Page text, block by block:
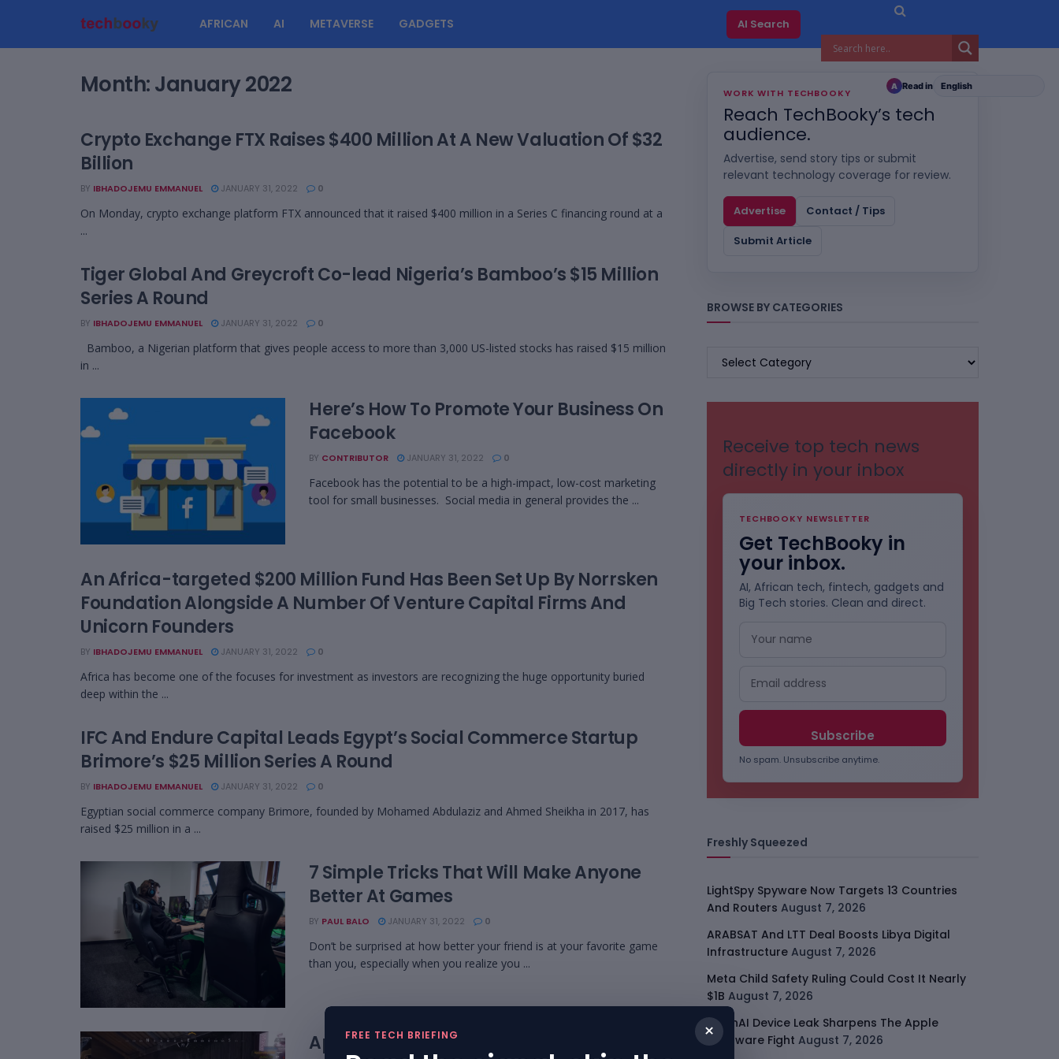
AFRICAN AI METAVERSE GADGETS AI Search
Month:January 2022
Crypto Exchange FTX Raises $400 Million At A New Valuation Of $32
Billion
BY IBHADOJEMU EMMANUEL JANUARY 31, 2022 0
On Monday, crypto exchange platform FTX announced that it raised $400 million in a Series C financing round at a
...
Tiger Global And Greycroft Co-lead Nigeria’s Bamboo’s $15 Million
Series A Round
BY IBHADOJEMU EMMANUEL JANUARY 31, 2022 0
Bamboo, a Nigerian platform that gives people access to more than 3,000 US-listed stocks has raised $15 million
in ...
Here’s How To Promote Your Business On
Facebook
BY CONTRIBUTOR JANUARY 31, 2022 0
Facebook has the potential to be a high-impact, low-cost marketing
tool for small businesses. Social media in general provides the ...
An Africa-targeted $200 Million Fund Has Been Set Up By Norrsken
Foundation Alongside A Number Of Venture Capital Firms And
Unicorn Founders
BY IBHADOJEMU EMMANUEL JANUARY 31, 2022 0
Africa has become one of the focuses for investment as investors are recognizing the huge opportunity buried
deep within the ...
IFC And Endure Capital Leads Egypt’s Social Commerce Startup
Brimore’s $25 Million Series A Round
BY IBHADOJEMU EMMANUEL JANUARY 31, 2022 0
Egyptian social commerce company Brimore, founded by Mohamed Abdulaziz and Ahmed Sheikha in 2017, has
raised $25 million in a ...
7 Simple Tricks That Will Make Anyone
Better At Games
BY PAUL BALO JANUARY 31, 2022 0
Don’t be surprised at how better your friend is at your favorite game
than you, especially when you realize you ...
Apex Legends Tips: 6 Tricks To Master The
WORK WITH TECHBOOKY
Reach TechBooky’s tech
audience.
Advertise, send story tips or submit
relevant technology coverage for review.
Advertise
Contact / Tips
Submit Article
BROWSE BY CATEGORIES
BROWSE
Receive top tech news
directly in your inbox
TECHBOOKY NEWSLETTER
Get TechBooky in
your inbox.
AI, African tech, fintech, gadgets and
Big Tech stories. Clean and direct.
No spam. Unsubscribe anytime.
Freshly Squeezed
LightSpy Spyware Now Targets 13 Countries
And Routers August 7, 2026
ARABSAT And LTT Deal Boosts Libya Digital
Infrastructure August 7, 2026
Meta Child Safety Ruling Could Cost It Nearly
$1B August 7, 2026
OpenAI Device Leak Sharpens The Apple
Hardware Fight August 7, 2026
A Read in
×
FREE TECH BRIEFING